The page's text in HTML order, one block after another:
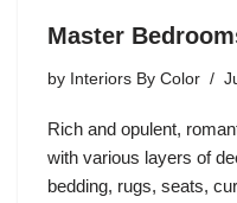
Master
by Interiors By Color
Rich and opulent,
with various layers of
bedding, rugs, seats,